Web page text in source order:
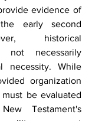
evidence of
early second
historical
not necessarily
necessity. While
organization
be evaluated
Testament's